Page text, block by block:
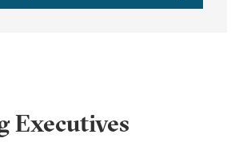
Executives